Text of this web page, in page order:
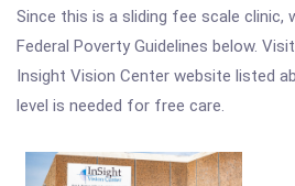
Since this is a sliding fee scale clinic,
Federal Poverty Guidelines below.
Insight Vision Center website listed
level is needed for free care.